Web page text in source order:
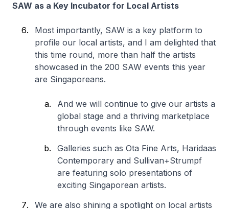
SAW as a Key Incubator for Local Artists
Most importantly, SAW is a key platform to
profile our local artists, and I am delighted that
this time round, more than half the artists
showcased in the 200 SAW events this year
are Singaporeans.
And we will continue to give our artists a
global stage and a thriving marketplace
through events like SAW.
Galleries such as Ota Fine Arts, Haridaas
Contemporary and Sullivan+Strumpf
are featuring solo presentations of
exciting Singaporean artists.
We are also shining a spotlight on local artists